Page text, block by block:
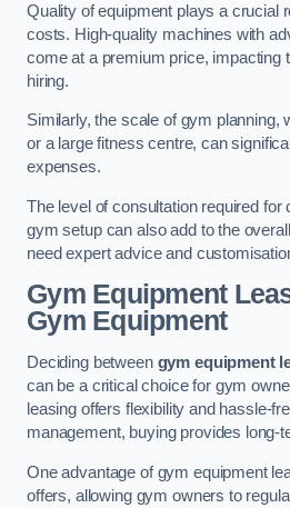
Quality of equipment plays a crucial
costs. High-quality machines with
come at a premium price, impacting
hiring.
Similarly, the scale of gym planning,
or a large fitness centre, can
expenses.
The level of consultation required for
gym setup can also add to the
need expert advice and
Gym Equipment
Gym Equipment
Deciding between gym equipment
can be a critical choice for gym
leasing offers flexibility and hassle-
management, buying provides long-
One advantage of gym equipment
offers, allowing gym owners to